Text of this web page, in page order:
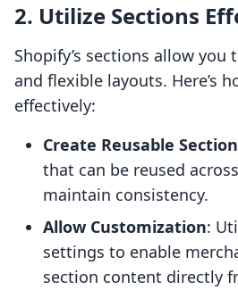
2. Utilize Sections
Shopify’s sections allow you
and flexible layouts. Here’s
effectively:
Create Reusable
that can be reused
maintain consistency.
Allow Customization:
settings to enable
section content directly